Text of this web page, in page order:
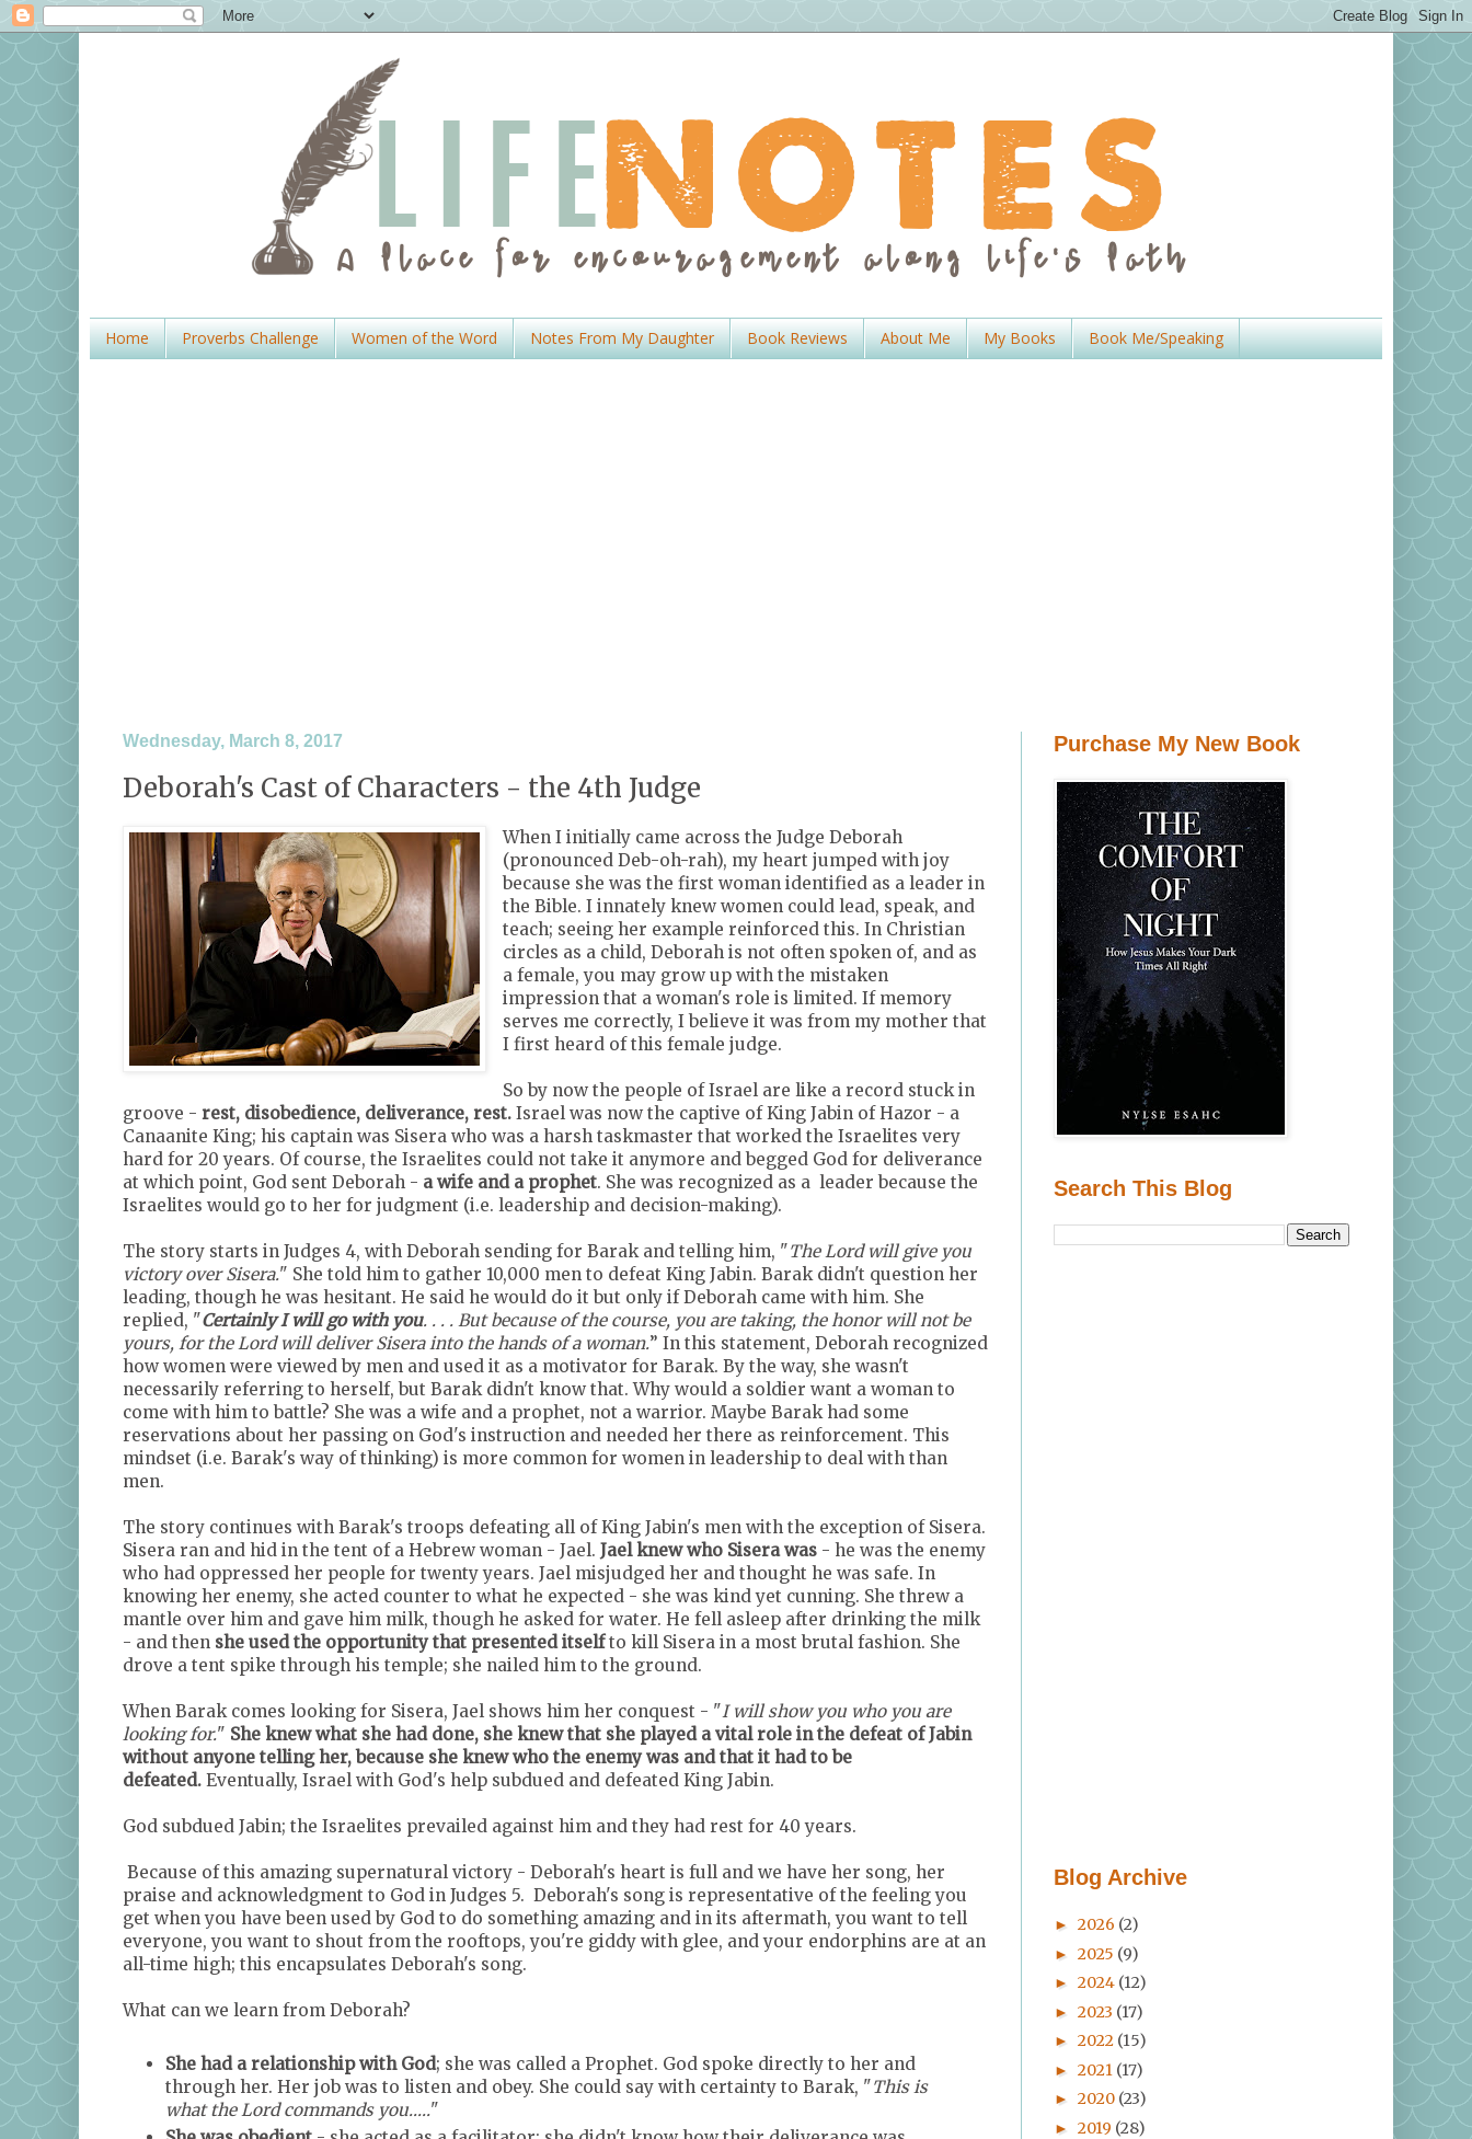
Home Proverbs Challenge Women of the Word Notes From My Daughter Book Reviews About Me My Books Book Me/Speaking
Wednesday, March 8, 2017
Deborah's Cast of Characters - the 4th Judge
When I initially came across the Judge Deborah
(pronounced Deb-oh-rah), my heart jumped with joy
because she was the first woman identified as a leader in
the Bible. I innately knew women could lead, speak, and
teach; seeing her example reinforced this. In Christian
circles as a child, Deborah is not often spoken of, and as
a female, you may grow up with the mistaken
impression that a woman's role is limited. If memory
serves me correctly, I believe it was from my mother that
I first heard of this female judge.
So by now the people of Israel are like a record stuck in
groove - rest, disobedience, deliverance, rest. Israel was now the captive of King Jabin of Hazor - a
Canaanite King; his captain was Sisera who was a harsh taskmaster that worked the Israelites very
hard for 20 years. Of course, the Israelites could not take it anymore and begged God for deliverance
at which point, God sent Deborah - a wife and a prophet. She was recognized as a leader because the
Israelites would go to her for judgment (i.e. leadership and decision-making).
The story starts in Judges 4, with Deborah sending for Barak and telling him, "The Lord will give you
victory over Sisera." She told him to gather 10,000 men to defeat King Jabin. Barak didn't question her
leading, though he was hesitant. He said he would do it but only if Deborah came with him. She
replied, "Certainly I will go with you. . . . But because of the course, you are taking, the honor will not be
yours, for the Lord will deliver Sisera into the hands of a woman.” In this statement, Deborah recognized
how women were viewed by men and used it as a motivator for Barak. By the way, she wasn't
necessarily referring to herself, but Barak didn't know that. Why would a soldier want a woman to
come with him to battle? She was a wife and a prophet, not a warrior. Maybe Barak had some
reservations about her passing on God's instruction and needed her there as reinforcement. This
mindset (i.e. Barak's way of thinking) is more common for women in leadership to deal with than
men.
The story continues with Barak's troops defeating all of King Jabin's men with the exception of Sisera.
Sisera ran and hid in the tent of a Hebrew woman - Jael. Jael knew who Sisera was - he was the enemy
who had oppressed her people for twenty years. Jael misjudged her and thought he was safe. In
knowing her enemy, she acted counter to what he expected - she was kind yet cunning. She threw a
mantle over him and gave him milk, though he asked for water. He fell asleep after drinking the milk
- and then she used the opportunity that presented itselfto kill Sisera in a most brutal fashion. She
drove a tent spike through his temple; she nailed him to the ground.
When Barak comes looking for Sisera, Jael shows him her conquest - "I will show you who you are
looking for." She knew what she had done, she knew that she played a vital role in the defeat of Jabin
without anyone telling her, because she knew who the enemy was and that it had to be
defeated. Eventually, Israel with God's help subdued and defeated King Jabin.
God subdued Jabin; the Israelites prevailed against him and they had rest for 40 years.
Because of this amazing supernatural victory - Deborah's heart is full and we have her song, her
praise and acknowledgment to God in Judges 5. Deborah's song is representative of the feeling you
get when you have been used by God to do something amazing and in its aftermath, you want to tell
everyone, you want to shout from the rooftops, you're giddy with glee, and your endorphins are at an
all-time high; this encapsulates Deborah's song.
What can we learn from Deborah?
She had a relationship with God; she was called a Prophet. God spoke directly to her and
through her. Her job was to listen and obey. She could say with certainty to Barak, "This is
what the Lord commands you....."
Purchase My New Book
Search This Blog
Blog Archive
► 2026 (2)
► 2025 (9)
► 2024 (12)
► 2023 (17)
► 2022 (15)
► 2021 (17)
► 2020 (23)
► 2019 (28)